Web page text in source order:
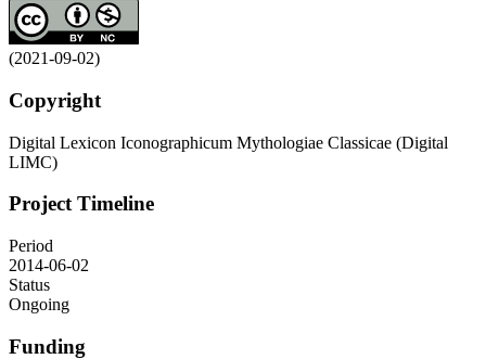
(2021-09-02)
Copyright
Digital Lexicon Iconographicum Mythologiae Classicae (Digital
LIMC)
Project Timeline
Period
2014-06-02
Status
Ongoing
Funding